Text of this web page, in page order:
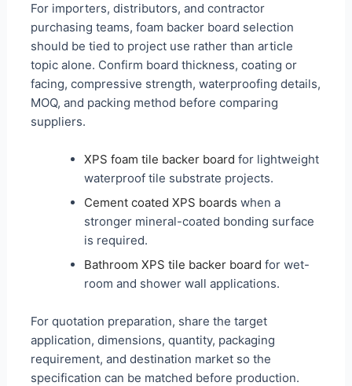
For importers, distributors, and contractor
purchasing teams, foam backer board selection
should be tied to project use rather than article
topic alone. Confirm board thickness, coating or
facing, compressive strength, waterproofing details,
MOQ, and packing method before comparing
suppliers.
XPS foam tile backer board for lightweight
waterproof tile substrate projects.
Cement coated XPS boards when a
stronger mineral-coated bonding surface
is required.
Bathroom XPS tile backer board for wet-
room and shower wall applications.
For quotation preparation, share the target
application, dimensions, quantity, packaging
requirement, and destination market so the
specification can be matched before production.